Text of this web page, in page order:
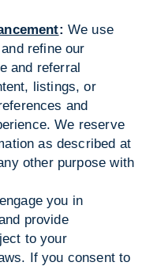
: We use
refine our
and referral
listings, or
and
We reserve
as described at
other purpose with
you in
provide
to your
If you consent to